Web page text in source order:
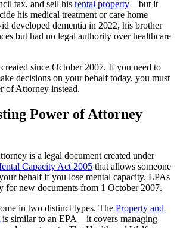
tax, and sell his rental property—but it
his medical treatment or care home
developed dementia in 2022, his brother
but had no legal authority over healthcare
since October 2007. If you need to
decisions on your behalf today, you must
of Attorney instead.
Power of Attorney
is a legal document created under
Capacity Act 2005 that allows someone
behalf if you lose mental capacity. LPAs
for new documents from 1 October 2007.
in two distinct types. The Property and
is similar to an EPA—it covers managing